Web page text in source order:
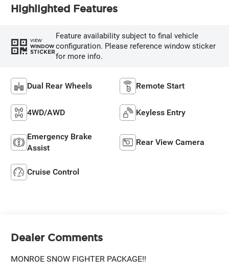
Highlighted Features
VIEW
WINDOW
STICKER
Feature availability subject to final vehicle
configuration. Please reference window sticker
for more info.
Dual Rear Wheels Remote Start
4WD/AWD Keyless Entry
Emergency Brake
Assist
Rear View Camera
Cruise Control
Dealer Comments
MONROE SNOW FIGHTER PACKAGE!!